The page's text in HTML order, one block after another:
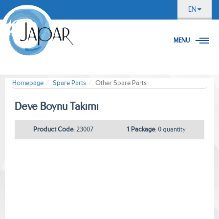
EN
MENU
Homepage Spare Parts Other Spare Parts
Deve Boynu Takımı
Product Code: 23007 1 Package: 0 quantity